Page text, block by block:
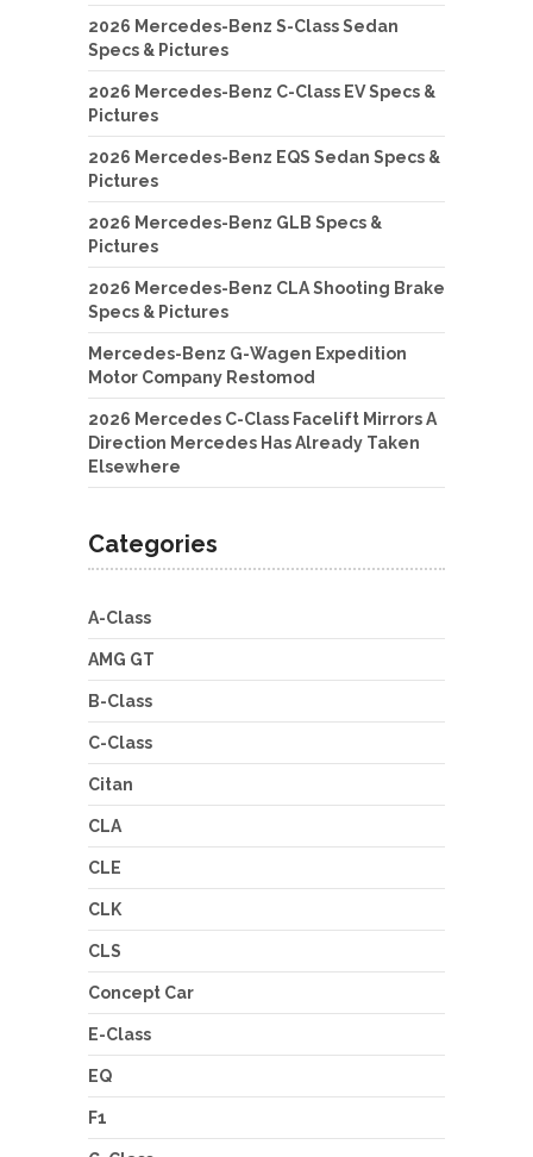
2026 Mercedes-Benz S-Class Sedan
Specs & Pictures
2026 Mercedes-Benz C-Class EV Specs &
Pictures
2026 Mercedes-Benz EQS Sedan Specs &
Pictures
2026 Mercedes-Benz GLB Specs &
Pictures
2026 Mercedes-Benz CLA Shooting Brake
Specs & Pictures
Mercedes-Benz G-Wagen Expedition
Motor Company Restomod
2026 Mercedes C-Class Facelift Mirrors A
Direction Mercedes Has Already Taken
Elsewhere
Categories
A-Class
AMG GT
B-Class
C-Class
Citan
CLA
CLE
CLK
CLS
Concept Car
E-Class
EQ
F1